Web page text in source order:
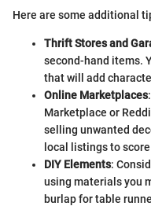
Here are some additional
Thrift Stores and
second-hand items.
that will add
Online Marketplaces
Marketplace or
selling unwanted
local listings to
DIY Elements:
using materials you
burlap for table